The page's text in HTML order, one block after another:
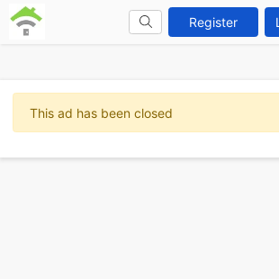
Register
This ad has been closed